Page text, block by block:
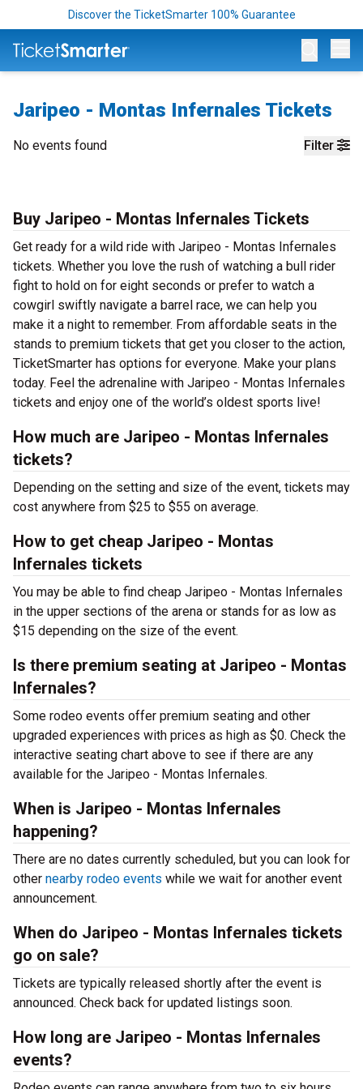
Discover the TicketSmarter 100% Guarantee
Jaripeo - Montas Infernales Tickets
Filter
No events found
Buy Jaripeo - Montas Infernales Tickets
Get ready for a wild ride with Jaripeo - Montas Infernales
tickets. Whether you love the rush of watching a bull rider
fight to hold on for eight seconds or prefer to watch a
cowgirl swiftly navigate a barrel race, we can help you
make it a night to remember. From affordable seats in the
stands to premium tickets that get you closer to the action,
TicketSmarter has options for everyone. Make your plans
today. Feel the adrenaline with Jaripeo - Montas Infernales
tickets and enjoy one of the world’s oldest sports live!
How much are Jaripeo - Montas Infernales
tickets?
Depending on the setting and size of the event, tickets may
cost anywhere from $25 to $55 on average.
How to get cheap Jaripeo - Montas
Infernales tickets
You may be able to find cheap Jaripeo - Montas Infernales
in the upper sections of the arena or stands for as low as
$15 depending on the size of the event.
Is there premium seating at Jaripeo - Montas
Infernales?
Some rodeo events offer premium seating and other
upgraded experiences with prices as high as $0. Check the
interactive seating chart above to see if there are any
available for the Jaripeo - Montas Infernales.
When is Jaripeo - Montas Infernales
happening?
There are no dates currently scheduled, but you can look for
other nearby rodeo events while we wait for another event
announcement.
When do Jaripeo - Montas Infernales tickets
go on sale?
Tickets are typically released shortly after the event is
announced. Check back for updated listings soon.
How long are Jaripeo - Montas Infernales
events?